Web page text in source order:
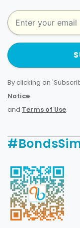
By clicking on
Notice
and Terms of Use.